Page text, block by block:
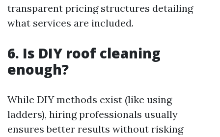
transparent pricing structures detailing
what services are included.
6. Is DIY roof cleaning
enough?
While DIY methods exist (like using
ladders), hiring professionals usually
ensures better results without risking